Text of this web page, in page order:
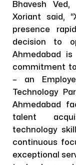
Bhavesh
Xoriant said,
presence
decision to
Ahmedabad
commitment
– an
Technology
Ahmedabad
talent
technology
continuous
exceptional